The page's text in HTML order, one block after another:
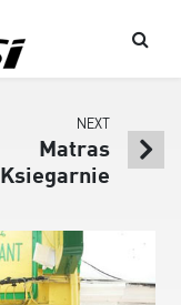
NEXT
Matras
Ksiegarnie